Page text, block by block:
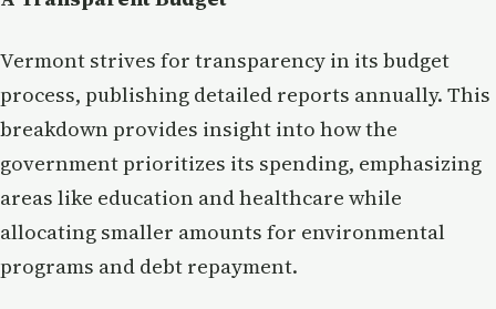
Vermont strives for transparency in its budget
process, publishing detailed reports annually. This
breakdown provides insight into how the
government prioritizes its spending, emphasizing
areas like education and healthcare while
allocating smaller amounts for environmental
programs and debt repayment.